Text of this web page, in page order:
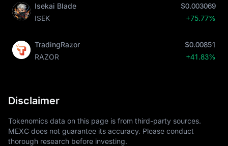
Isekai Blade
ISEK
$0.003069
+75.77%
TradingRazor
RAZOR
$0.00851
+41.83%
Disclaimer
Tokenomics data on this page is from third-party sources.
MEXC does not guarantee its accuracy. Please conduct
thorough research before investing.